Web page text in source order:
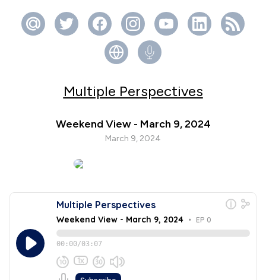
Multiple Perspectives
Weekend View - March 9, 2024
March 9, 2024